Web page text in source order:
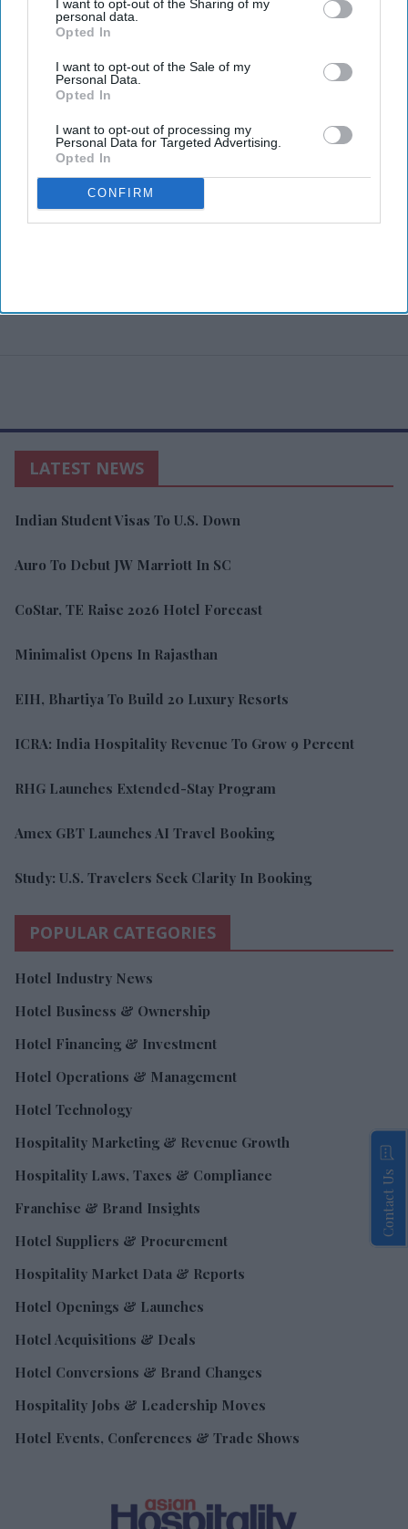
I want to opt-out of the Sharing of my
personal data.
Opted In
I want to opt-out of the Sale of my
Personal Data.
Opted In
I want to opt-out of processing my
Personal Data for Targeted Advertising.
Opted In
CONFIRM
LATEST NEWS
Indian Student Visas To U.S. Down
Auro To Debut JW Marriott In SC
CoStar, TE Raise 2026 Hotel Forecast
Minimalist Opens In Rajasthan
EIH, Bhartiya To Build 20 Luxury Resorts
ICRA: India Hospitality Revenue To Grow 9 Percent
RHG Launches Extended-Stay Program
Amex GBT Launches AI Travel Booking
Study: U.S. Travelers Seek Clarity In Booking
POPULAR CATEGORIES
Hotel Industry News
Hotel Business & Ownership
Hotel Financing & Investment
Hotel Operations & Management
Hotel Technology
Hospitality Marketing & Revenue Growth
Hospitality Laws, Taxes & Compliance
Franchise & Brand Insights
Hotel Suppliers & Procurement
Hospitality Market Data & Reports
Hotel Openings & Launches
Hotel Acquisitions & Deals
Hotel Conversions & Brand Changes
Hospitality Jobs & Leadership Moves
Hotel Events, Conferences & Trade Shows
Contact Us